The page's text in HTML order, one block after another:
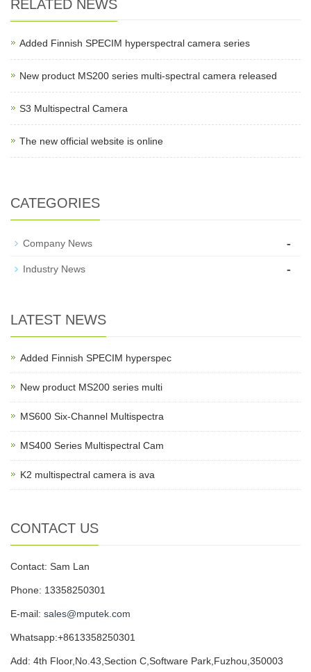
RELATED NEWS
Added Finnish SPECIM hyperspectral camera series
New product MS200 series multi-spectral camera released
S3 Multispectral Camera
The new official website is online
CATEGORIES
Company News -
Industry News -
LATEST NEWS
Added Finnish SPECIM hyperspec
New product MS200 series multi
MS600 Six-Channel Multispectra
MS400 Series Multispectral Cam
K2 multispectral camera is ava
CONTACT US
Contact: Sam Lan
Phone: 13358250301
E-mail: sales@mputek.com
Whatsapp:+8613358250301
Add: 4th Floor,No.43,Section C,Software Park,Fuzhou,350003